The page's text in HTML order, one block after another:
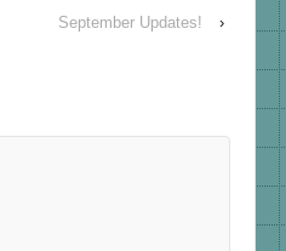
September Updates!
›